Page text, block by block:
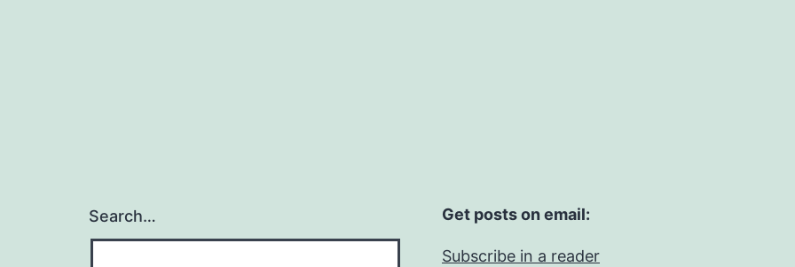
Search… Get posts on email:
Subscribe in a reader